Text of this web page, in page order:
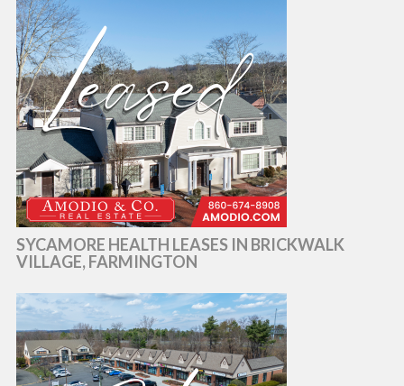
SYCAMORE HEALTH LEASES IN BRICKWALK
VILLAGE, FARMINGTON